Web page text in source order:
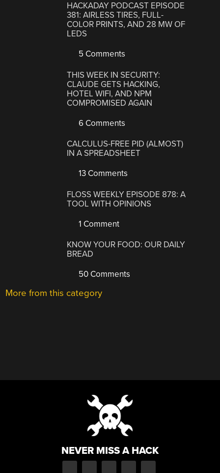
HACKADAY PODCAST EPISODE
381: AIRLESS TIRES, FULL-
COLOR PRINTS, AND 28 MW OF
LEDS
5 Comments
THIS WEEK IN SECURITY:
CLAUDE GETS HACKING,
HOTEL WIFI, AND NPM
COMPROMISED AGAIN
6 Comments
CALCULUS-FREE PID (ALMOST)
IN A SPREADSHEET
13 Comments
FLOSS WEEKLY EPISODE 878: A
TOOL WITH OPINIONS
1 Comment
KNOW YOUR FOOD: OUR DAILY
BREAD
50 Comments
More from this category
NEVER MISS A HACK